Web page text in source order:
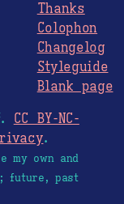
Thanks
Colophon
Changelog
Styleguide
Blank page
CC BY-NC-
.
my own and
future, past